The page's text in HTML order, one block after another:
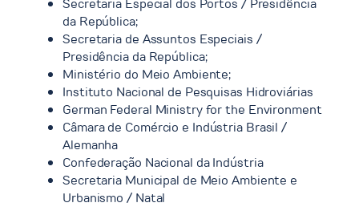
da República;
Secretaria de Assuntos Especiais /
Presidência da República;
Ministério do Meio Ambiente;
Instituto Nacional de Pesquisas Hidroviárias
German Federal Ministry for the Environment
Câmara de Comércio e Indústria Brasil /
Alemanha
Confederação Nacional da Indústria
Secretaria Municipal de Meio Ambiente e
Urbanismo / Natal